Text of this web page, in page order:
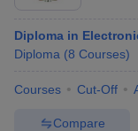
Diploma in
Diploma (8 Courses)
Courses Cut-Off
Compare